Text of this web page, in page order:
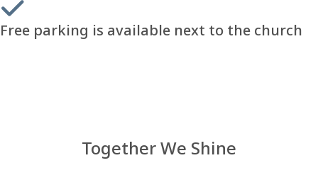
Free parking is available next to the church
Together We Shine